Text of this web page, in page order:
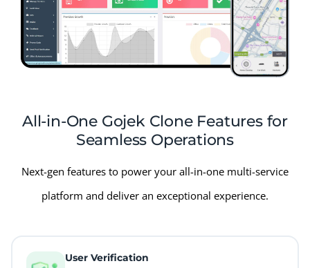
All-in-One Gojek Clone Features for
Seamless Operations
Next-gen features to power your all-in-one multi-service
platform and deliver an exceptional experience.
User Verification